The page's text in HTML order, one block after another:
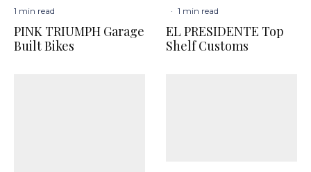
1 min read
PINK TRIUMPH Garage
Built Bikes
· 1 min read
EL PRESIDENTE Top
Shelf Customs